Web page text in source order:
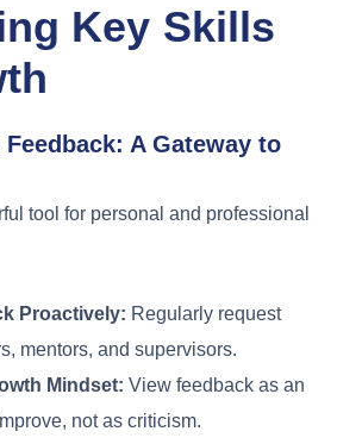
Key Skills
A Gateway to
tool for personal and professional
Proactively: Regularly request
mentors, and supervisors.
Mindset: View feedback as an
not as criticism.